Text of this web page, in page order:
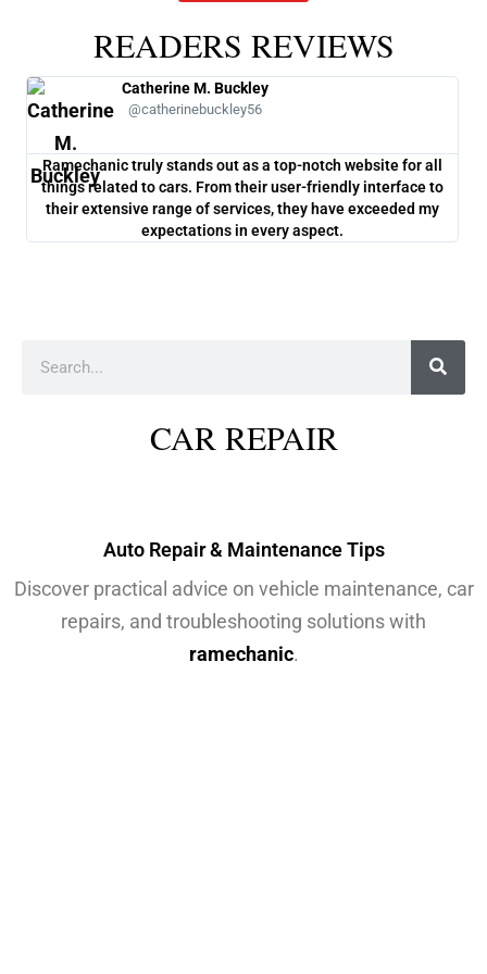
READERS REVIEWS
Catherine M. Buckley
@catherinebuckley56
Ramechanic truly stands out as a top-notch website for all
things related to cars. From their user-friendly interface to
their extensive range of services, they have exceeded my
expectations in every aspect.
Search
CAR REPAIR
Auto Repair & Maintenance Tips
Discover practical advice on vehicle maintenance, car
repairs, and troubleshooting solutions with
ramechanic.